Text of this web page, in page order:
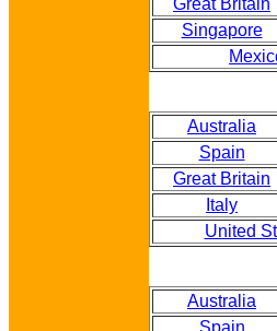
Great Britain
Singapore
Australia
Spain
Great Britain
Italy
United
Australia
Spain